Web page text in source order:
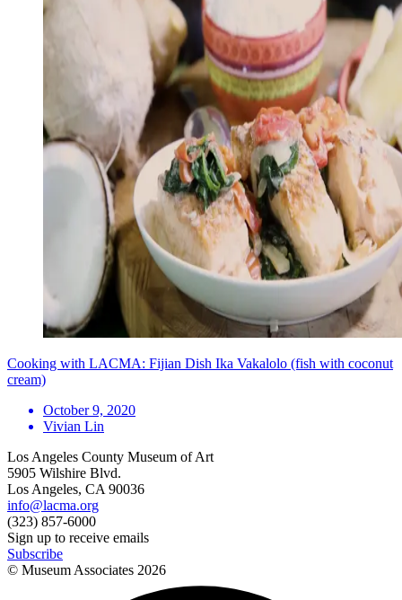
Cooking with LACMA: Fijian Dish Ika Vakalolo (fish with coconut
cream)
October 9, 2020
Vivian Lin
Los Angeles County Museum of Art
5905 Wilshire Blvd.
Los Angeles, CA 90036
info@lacma.org
(323) 857-6000
Sign up to receive emails
Subscribe
© Museum Associates 2026